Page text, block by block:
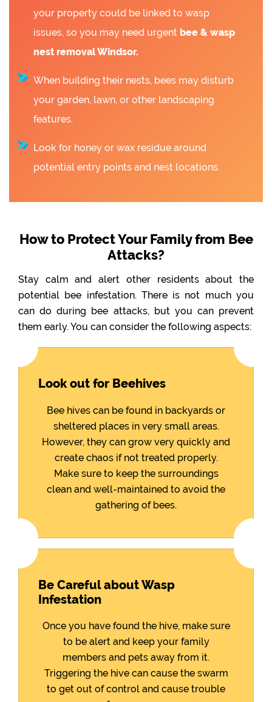
your property could be linked to wasp
issues, so you may need urgent bee & wasp
nest removal Windsor.
When building their nests, bees may disturb
your garden, lawn, or other landscaping
features.
Look for honey or wax residue around
potential entry points and nest locations.
How to Protect Your Family from Bee
Attacks?
Stay calm and alert other residents about the
potential bee infestation. There is not much you
can do during bee attacks, but you can prevent
them early. You can consider the following aspects:
Look out for Beehives
Bee hives can be found in backyards or
sheltered places in very small areas.
However, they can grow very quickly and
create chaos if not treated properly.
Make sure to keep the surroundings
clean and well-maintained to avoid the
gathering of bees.
Be Careful about Wasp
Infestation
Once you have found the hive, make sure
to be alert and keep your family
members and pets away from it.
Triggering the hive can cause the swarm
to get out of control and cause trouble